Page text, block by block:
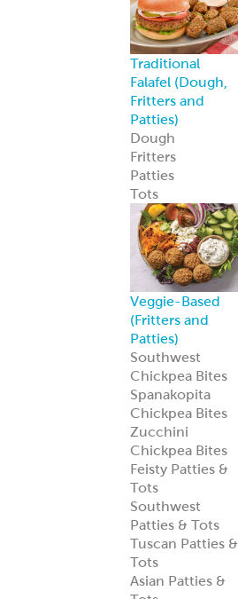
Chickpea Bites
Zucchini
Chickpea Bites
Feisty Patties &
Tots
Southwest
Patties & Tots
Tuscan Patties &
Tots
Asian Patties &
Tots
Chickpea Bites
Add global
and plant-based
appeal to your
menu with our
award-winning
Chickpea Bites.
Learn more
Pita Bread
Perfect Pita
Bread
Authentic Pita
Bread